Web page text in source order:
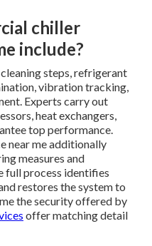
chiller
include?
steps, refrigerant
vibration tracking,
Experts carry out
heat exchangers,
top performance.
near me additionally
measures and
full process identifies
restores the system to
the security offered by
offer matching detail